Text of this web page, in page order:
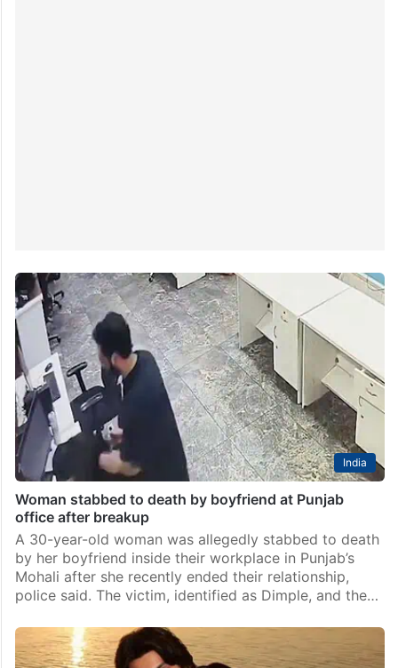
India
Woman stabbed to death by boyfriend at Punjab
office after breakup
A 30-year-old woman was allegedly stabbed to death
by her boyfriend inside their workplace in Punjab’s
Mohali after she recently ended their relationship,
police said. The victim, identified as Dimple, and the…